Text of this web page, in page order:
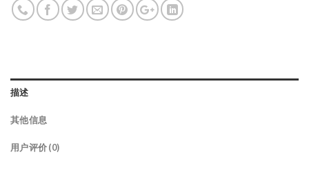
描述
其他信息
用户评价 (0)